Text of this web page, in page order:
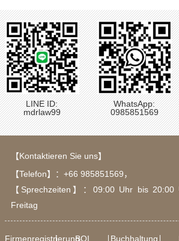
LINE ID:
mdrlaw99
WhatsApp:
0985851569
【Kontaktieren Sie uns】
【Telefon】： +66 985851569，
【Sprechzeiten】：09:00 Uhr bis
Freitag
FirmenregistrierungBOI
Buchhaltung